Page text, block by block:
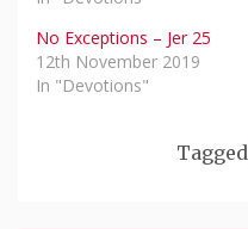
No Exceptions – Jer 25
12th November 2019
In "Devotions"
Tagged